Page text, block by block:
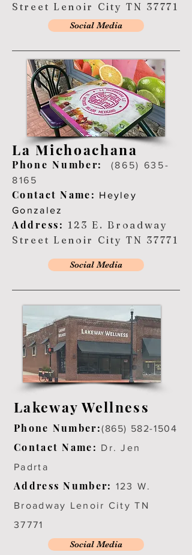
Street Lenoir City TN 37771
Social Media
La Michoachana
Phone Number:
(865) 635-
8165
Contact Name: Heyley
Gonzalez
Address: 123 E. Broadway
Street Lenoir City TN 37771
Social Media
Lakeway Wellness
Phone Number:(865) 582-1504
Contact Name: Dr. Jen
Padrta
Address Number: 123 W.
Broadway Lenoir City TN
37771
Social Media